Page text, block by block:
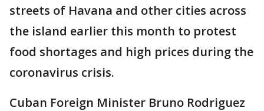
streets of Havana and other cities across
the island earlier this month to protest
food shortages and high prices during the
coronavirus crisis.
Cuban Foreign Minister Bruno Rodriguez